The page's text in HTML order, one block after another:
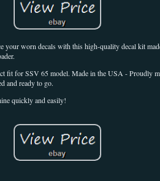
your worn decals with this high-quality decal kit
for SSV 65 model. Made in the USA - Proudly
and ready to go.
quickly and easily!